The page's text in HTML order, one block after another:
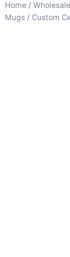
Home / Wholesale
Mugs / Custom